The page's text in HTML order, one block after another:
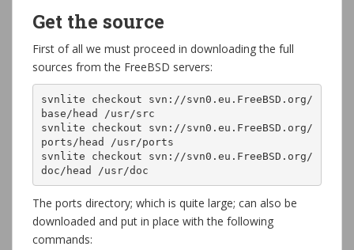
Get the source
First of all we must proceed in downloading the full
sources from the FreeBSD servers:
svnlite checkout svn://svn0.eu.FreeBSD.org/
base/head /usr/src
svnlite checkout svn://svn0.eu.FreeBSD.org/
ports/head /usr/ports
svnlite checkout svn://svn0.eu.FreeBSD.org/
doc/head /usr/doc
The ports directory; which is quite large; can also be
downloaded and put in place with the following
commands: